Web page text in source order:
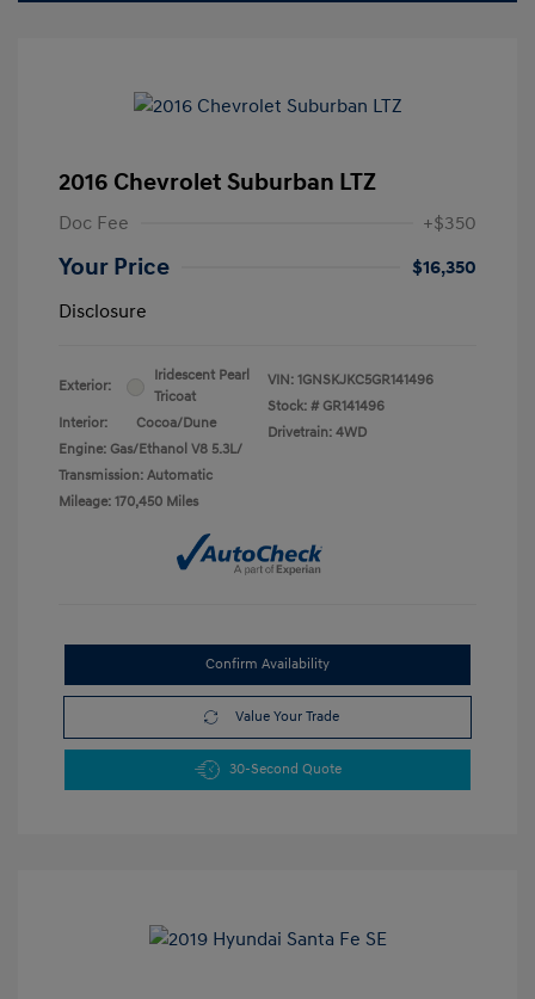
2016 Chevrolet Suburban LTZ
Doc Fee +$350
Your Price
$16,350
Disclosure
Exterior:
Iridescent Pearl
Tricoat
Interior:
Cocoa/Dune
Engine: Gas/Ethanol V8 5.3L/
Transmission: Automatic
Mileage: 170,450 Miles
VIN: 1GNSKJKC5GR141496
Stock: # GR141496
Drivetrain: 4WD
Confirm Availability
Value Your Trade
30-Second Quote